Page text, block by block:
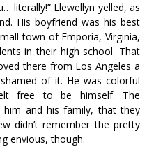
literally!” Llewellyn yelled, as
His boyfriend was his best
town of Emporia, Virginia,
in their high school. That
there from Los Angeles a
of it. He was colorful
free to be himself. The
and his family, that they
didn’t remember the pretty
envious, though.